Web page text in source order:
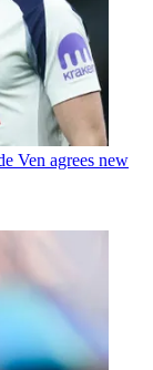
Ven agrees new